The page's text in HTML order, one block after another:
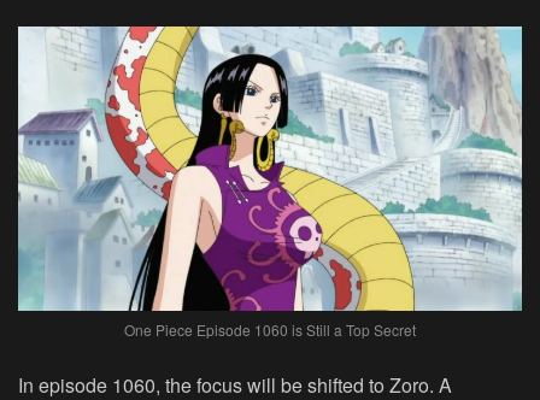
One Piece Episode 1060 is Still a Top Secret
In episode 1060, the focus will be shifted to Zoro. A